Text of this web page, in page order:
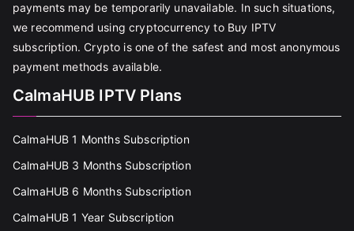
payments may be temporarily unavailable. In such situations,
we recommend using cryptocurrency to Buy IPTV
subscription. Crypto is one of the safest and most anonymous
payment methods available.
CalmaHUB IPTV Plans
CalmaHUB 1 Months Subscription
CalmaHUB 3 Months Subscription
CalmaHUB 6 Months Subscription
CalmaHUB 1 Year Subscription